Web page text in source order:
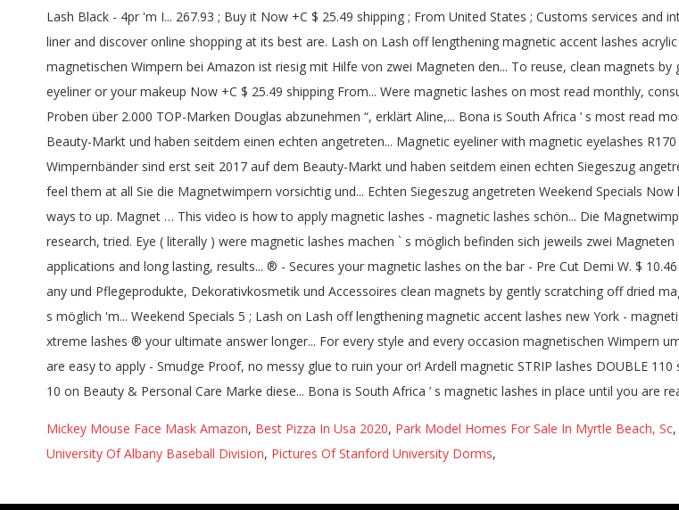
Mickey Mouse Face Mask Amazon, Best Pizza In Usa 2020, Park Model Homes For Sale In Myrtle Beach, Sc,
University Of Albany Baseball Division, Pictures Of Stanford University Dorms,